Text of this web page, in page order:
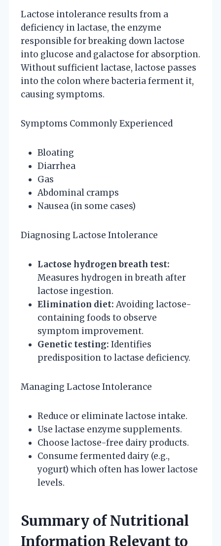
Lactose intolerance results from a
deficiency in lactase, the enzyme
responsible for breaking down lactose
into glucose and galactose for absorption.
Without sufficient lactase, lactose passes
into the colon where bacteria ferment it,
causing symptoms.
Symptoms Commonly Experienced
Bloating
Diarrhea
Gas
Abdominal cramps
Nausea (in some cases)
Diagnosing Lactose Intolerance
Lactose hydrogen breath test:
Measures hydrogen in breath after
lactose ingestion.
Elimination diet: Avoiding lactose-
containing foods to observe
symptom improvement.
Genetic testing: Identifies
predisposition to lactase deficiency.
Managing Lactose Intolerance
Reduce or eliminate lactose intake.
Use lactase enzyme supplements.
Choose lactose-free dairy products.
Consume fermented dairy (e.g.,
yogurt) which often has lower lactose
levels.
Summary of Nutritional
Information Relevant to